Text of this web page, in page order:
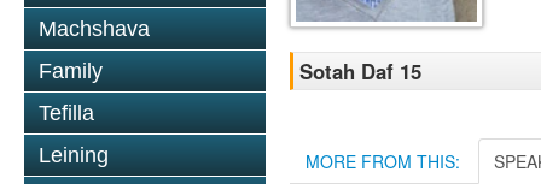
Machshava
Family
Tefilla
Leining
Sotah Daf 15
MORE FROM THIS: